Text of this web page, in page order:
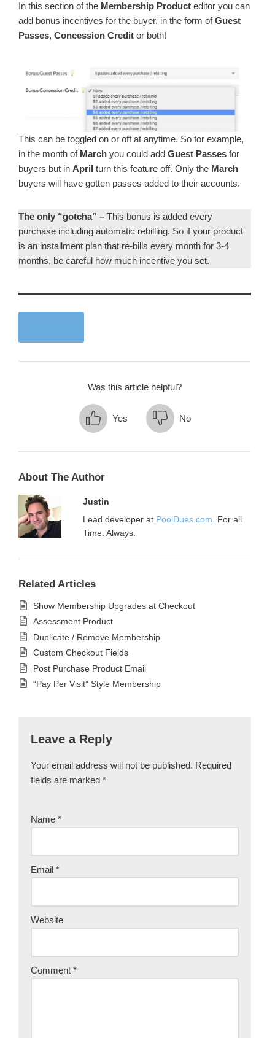
In this section of the Membership Product editor you can
add bonus incentives for the buyer, in the form ofGuest
Passes, Concession Credit or both!
This can be toggled on or off at anytime. So for example,
in the month of March you could add Guest Passes for
buyers but in April turn this feature off. Only the March
buyers will have gotten passes added to their accounts.
The only “gotcha” – This bonus is added every
purchase including automatic rebilling. So if your product
is an installment plan that re-bills every month for 3-4
months, be careful how much incentive you set.
Was this article helpful?
Yes No
About The Author
Justin
Lead developer at PoolDues.com . For all
Time. Always.
Related Articles
Show Membership Upgrades at Checkout
Assessment Product
Duplicate / Remove Membership
Custom Checkout Fields
Post Purchase Product Email
“Pay Per Visit” Style Membership
Leave a Reply
Your email address will not be published. Required
fields are marked *
Name *
Email *
Website
Comment *